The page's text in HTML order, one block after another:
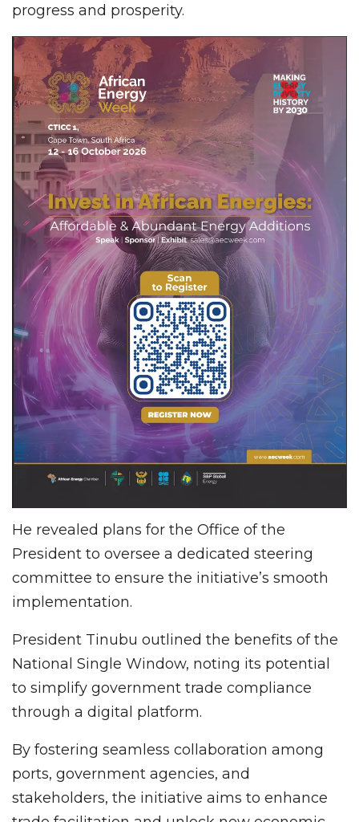
progress and prosperity.
He revealed plans for the Office of the
President to oversee a dedicated steering
committee to ensure the initiative’s smooth
implementation.
President Tinubu outlined the benefits of the
National Single Window, noting its potential
to simplify government trade compliance
through a digital platform.
By fostering seamless collaboration among
ports, government agencies, and
stakeholders, the initiative aims to enhance